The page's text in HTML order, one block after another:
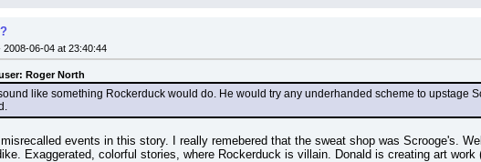
2008-06-04 at 23:40:44
Roger North
like something Rockerduck would do. He would try any underhanded scheme to upstage
misrecalled events in this story. I really remebered that the sweat shop was Scrooge's.
Exaggerated, colorful stories, where Rockerduck is villain. Donald is creating art